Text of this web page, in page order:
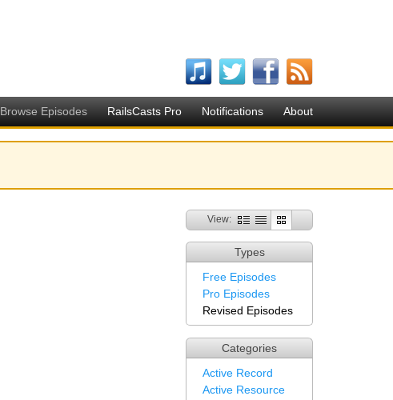
Browse Episodes RailsCasts Pro Notifications About
View:
Types
Free Episodes
Pro Episodes
Revised Episodes
Categories
Active Record
Active Resource